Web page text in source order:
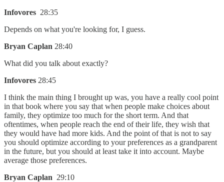
Infovores 28:35
Depends on what you're looking for, I guess.
Bryan Caplan 28:40
What did you talk about exactly?
Infovores 28:45
I think the main thing I brought up was, you have a really cool point
in that book where you say that when people make choices about
family, they optimize too much for the short term. And that
oftentimes, when people reach the end of their life, they wish that
they would have had more kids. And the point of that is not to say
you should optimize according to your preferences as a grandparent
in the future, but you should at least take it into account. Maybe
average those preferences.
Bryan Caplan 29:10